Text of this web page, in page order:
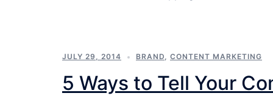
JULY 29, 2014 BRAND, CONTENT MARKETING
5 Ways to Tell Your